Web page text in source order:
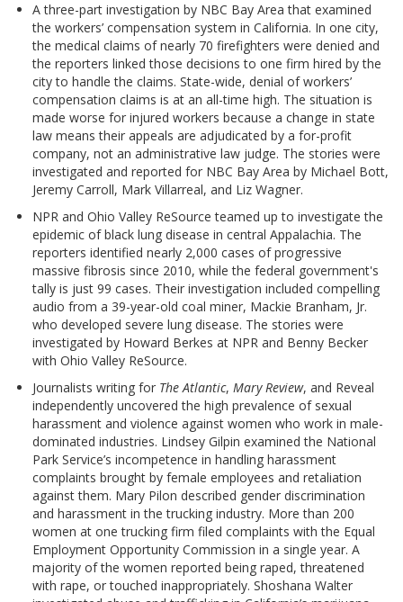
A three-part investigation by NBC Bay Area that examined
the workers’ compensation system in California. In one city,
the medical claims of nearly 70 firefighters were denied and
the reporters linked those decisions to one firm hired by the
city to handle the claims. State-wide, denial of workers’
compensation claims is at an all-time high. The situation is
made worse for injured workers because a change in state
law means their appeals are adjudicated by a for-profit
company, not an administrative law judge. The stories were
investigated and reported for NBC Bay Area by Michael Bott,
Jeremy Carroll, Mark Villarreal, and Liz Wagner.
NPR and Ohio Valley ReSource teamed up to investigate the
epidemic of black lung disease in central Appalachia. The
reporters identified nearly 2,000 cases of progressive
massive fibrosis since 2010, while the federal government's
tally is just 99 cases. Their investigation included compelling
audio from a 39-year-old coal miner, Mackie Branham, Jr.
who developed severe lung disease. The stories were
investigated by Howard Berkes at NPR and Benny Becker
with Ohio Valley ReSource.
Journalists writing for The Atlantic, Mary Review, and Reveal
independently uncovered the high prevalence of sexual
harassment and violence against women who work in male-
dominated industries. Lindsey Gilpin examined the National
Park Service’s incompetence in handling harassment
complaints brought by female employees and retaliation
against them. Mary Pilon described gender discrimination
and harassment in the trucking industry. More than 200
women at one trucking firm filed complaints with the Equal
Employment Opportunity Commission in a single year. A
majority of the women reported being raped, threatened
with rape, or touched inappropriately. Shoshana Walter